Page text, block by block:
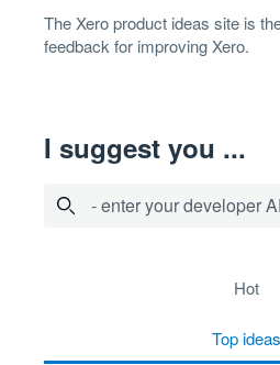
TheXero product ideas site is
feedback for improving Xero.
I suggest you ...
- enter your developer
hot
top ideas